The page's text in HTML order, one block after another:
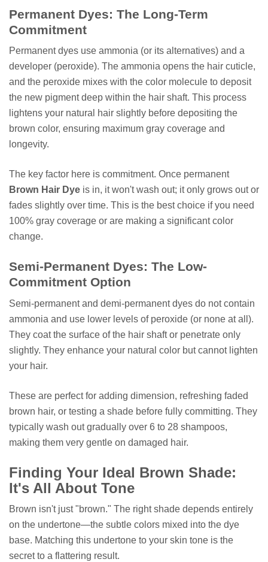
Permanent Dyes: The Long-Term
Commitment
Permanent dyes use ammonia (or its alternatives) and a
developer (peroxide). The ammonia opens the hair cuticle,
and the peroxide mixes with the color molecule to deposit
the new pigment deep within the hair shaft. This process
lightens your natural hair slightly before depositing the
brown color, ensuring maximum gray coverage and
longevity.
The key factor here is commitment. Once permanent
Brown Hair Dye is in, it won't wash out; it only grows out or
fades slightly over time. This is the best choice if you need
100% gray coverage or are making a significant color
change.
Semi-Permanent Dyes: The Low-
Commitment Option
Semi-permanent and demi-permanent dyes do not contain
ammonia and use lower levels of peroxide (or none at all).
They coat the surface of the hair shaft or penetrate only
slightly. They enhance your natural color but cannot lighten
your hair.
These are perfect for adding dimension, refreshing faded
brown hair, or testing a shade before fully committing. They
typically wash out gradually over 6 to 28 shampoos,
making them very gentle on damaged hair.
Finding Your Ideal Brown Shade:
It's All About Tone
Brown isn't just "brown." The right shade depends entirely
on the undertone—the subtle colors mixed into the dye
base. Matching this undertone to your skin tone is the
secret to a flattering result.